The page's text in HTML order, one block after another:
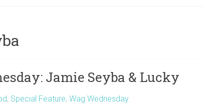
Jamie Seyba & Lucky
, Special Feature, Wag Wednesday